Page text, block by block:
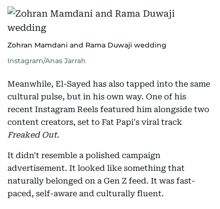
Zohran Mamdani and Rama Duwaji wedding
Instagram/Anas Jarrah
Meanwhile, El-Sayed has also tapped into the same
cultural pulse, but in his own way. One of his
recent Instagram Reels featured him alongside two
content creators, set to Fat Papi's viral track
Freaked Out.
It didn't resemble a polished campaign
advertisement. It looked like something that
naturally belonged on a Gen Z feed. It was fast-
paced, self-aware and culturally fluent.